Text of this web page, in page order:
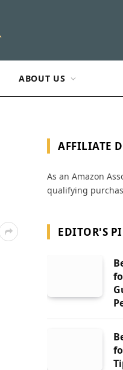
ABOUT US
AFFILIATE
As an Amazon
qualifying
EDITOR'S